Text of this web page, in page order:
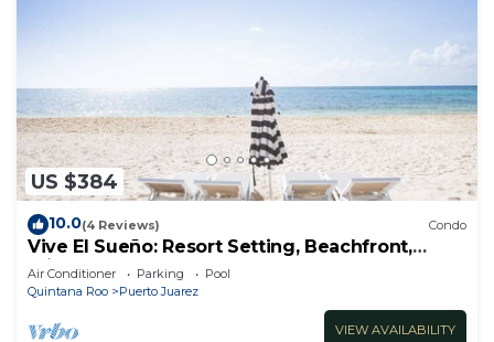
US $384
10.0(4 Reviews) Condo
Vive El Sueño: Resort Setting, Beachfront,
Private Plunge Pool, 3 +1 Bedrooms
Air Conditioner Parking
Pool
Quintana Roo
Puerto Juarez
VIEW AVAILABILITY